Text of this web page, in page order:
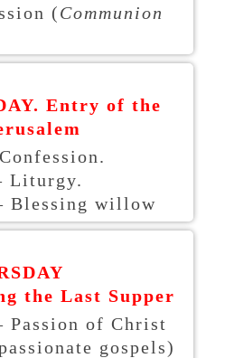
(Communion
Entry of the
Liturgy.
Blessing willow
the Last Supper
Passion of Christ
gospels)